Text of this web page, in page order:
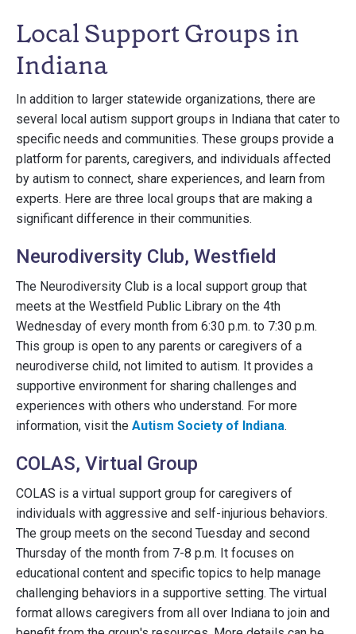
Local Support Groups in
Indiana
In addition to larger statewide organizations, there are
several local autism support groups in Indiana that cater to
specific needs and communities. These groups provide a
platform for parents, caregivers, and individuals affected
by autism to connect, share experiences, and learn from
experts. Here are three local groups that are making a
significant difference in their communities.
Neurodiversity Club, Westfield
The Neurodiversity Club is a local support group that
meets at the Westfield Public Library on the 4th
Wednesday of every month from 6:30 p.m. to 7:30 p.m.
This group is open to any parents or caregivers of a
neurodiverse child, not limited to autism. It provides a
supportive environment for sharing challenges and
experiences with others who understand. For more
information, visit the Autism Society of Indiana.
COLAS, Virtual Group
COLAS is a virtual support group for caregivers of
individuals with aggressive and self-injurious behaviors.
The group meets on the second Tuesday and second
Thursday of the month from 7-8 p.m. It focuses on
educational content and specific topics to help manage
challenging behaviors in a supportive setting. The virtual
format allows caregivers from all over Indiana to join and